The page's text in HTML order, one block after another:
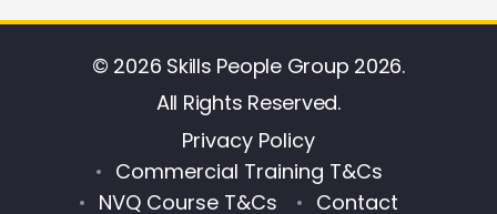
© 2026 Skills People Group 2026.
All Rights Reserved.
Privacy Policy
Commercial Training T&Cs
NVQ Course T&Cs
Contact